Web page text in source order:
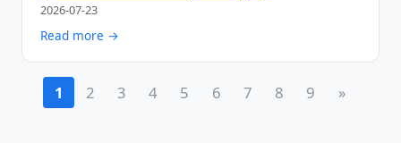
2026-07-23
Read more →
1 2 3 4 5 6 7 8 9 »